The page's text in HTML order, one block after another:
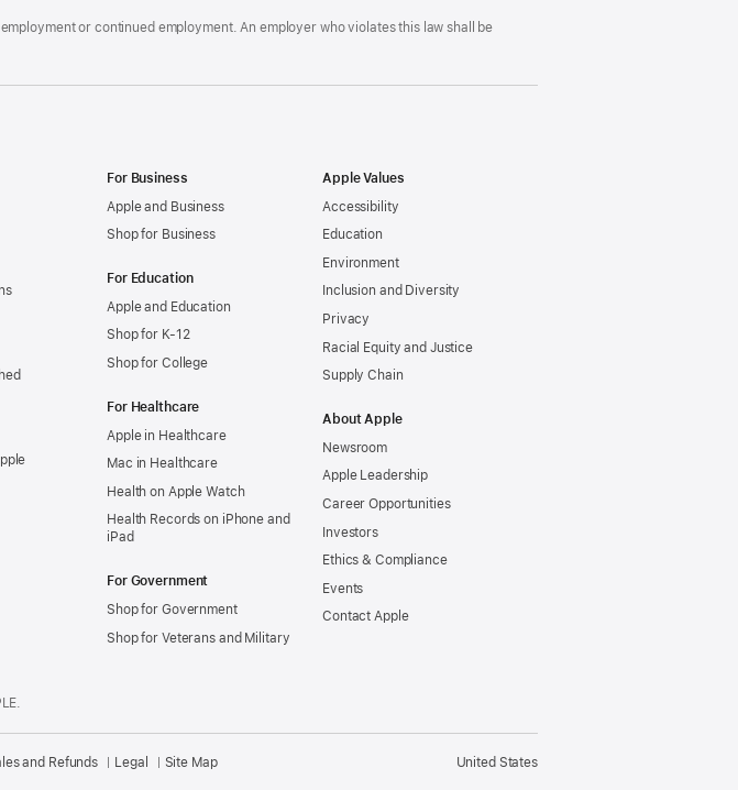
or continued employment. An employer who violates this law shall be
For Business
Apple and Business
Shop for Business
For Education
Apple and Education
Shop for K-12
Shop for College
For Healthcare
Apple in Healthcare
Mac in Healthcare
Health on Apple Watch
Health Records on iPhone and
iPad
For Government
Shop for Government
Shop for Veterans and Military
Apple Values
Accessibility
Education
Environment
Inclusion and Diversity
Privacy
Racial Equity and Justice
Supply Chain
About Apple
Newsroom
Apple Leadership
Career Opportunities
Investors
Ethics & Compliance
Events
Contact Apple
United States
and Refunds Legal Site Map